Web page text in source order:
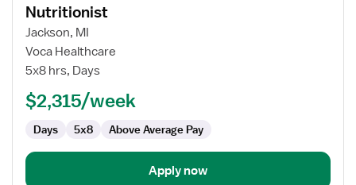
for
Travel
RDN
Registered
Dietitian
Nutritionist
Nutritionist
Jackson, MI
Voca Healthcare
5x8 hrs, Days
$2,315/week
Days 5x8 Above Average Pay
Apply now